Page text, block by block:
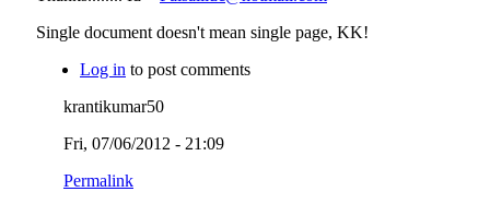
Single document doesn't mean single page, KK!
Log in to post comments
krantikumar50
Fri, 07/06/2012 - 21:09
Permalink